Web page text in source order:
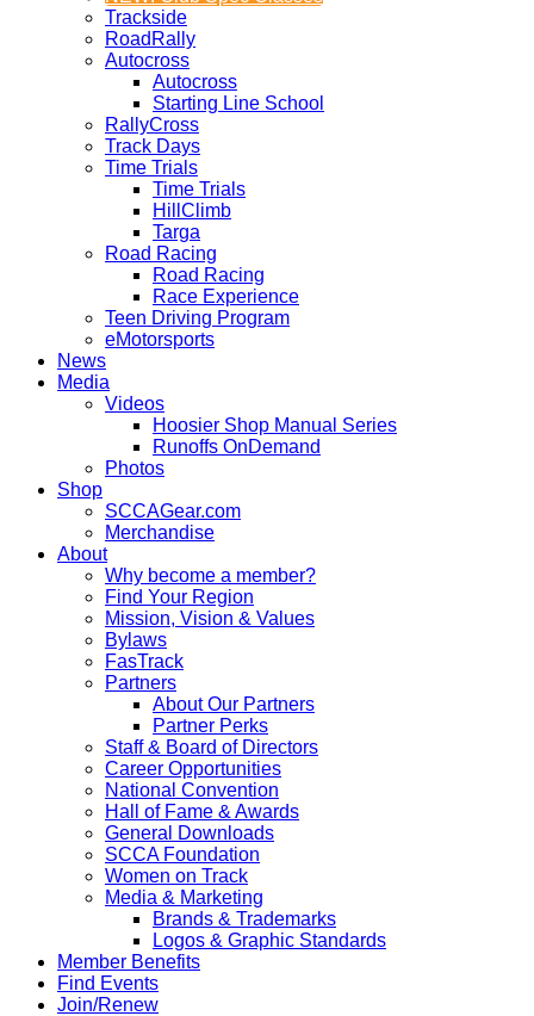
Trackside
RoadRally
Autocross
Autocross
Starting Line School
RallyCross
Track Days
Time Trials
Time Trials
HillClimb
Targa
Road Racing
Road Racing
Race Experience
Teen Driving Program
eMotorsports
News
Media
Videos
Hoosier Shop Manual Series
Runoffs OnDemand
Photos
Shop
SCCAGear.com
Merchandise
About
Why become a member?
Find Your Region
Mission, Vision & Values
Bylaws
FasTrack
Partners
About Our Partners
Partner Perks
Staff & Board of Directors
Career Opportunities
National Convention
Hall of Fame & Awards
General Downloads
SCCA Foundation
Women on Track
Media & Marketing
Brands & Trademarks
Logos & Graphic Standards
Member Benefits
Find Events
Join/Renew